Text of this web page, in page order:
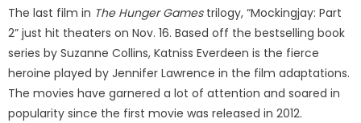
The last film in The Hunger Gamestrilogy, “Mockingjay: Part
2” just hit theaters on Nov. 16. Based off the bestselling book
series by Suzanne Collins, Katniss Everdeen is the fierce
heroine played by Jennifer Lawrence in the film adaptations.
The movies have garnered a lot of attention and soared in
popularity since the first movie was released in 2012.